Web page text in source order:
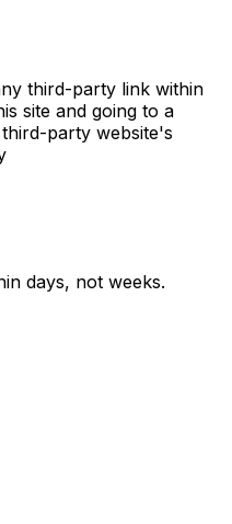
third-party link within
site and going to a
party website's
days, not weeks.